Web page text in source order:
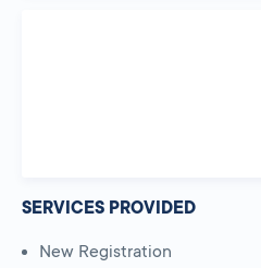
SERVICES PROVIDED
New Registration